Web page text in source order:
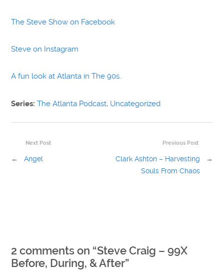
The Steve Show on Facebook
Steve on Instagram
A fun look at Atlanta in The 90s.
Series:The Atlanta Podcast, Uncategorized
Previous Post
Clark Ashton – Harvesting
Souls From Chaos
→
Next Post
← Angel
2 comments on “Steve Craig – 99X
Before, During, & After”